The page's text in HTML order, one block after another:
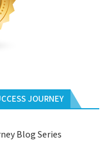
JOURNEY
Blog Series